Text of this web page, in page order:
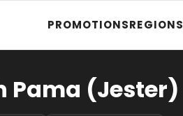
PROMOTIONSREGIONS
Pama (Jester)